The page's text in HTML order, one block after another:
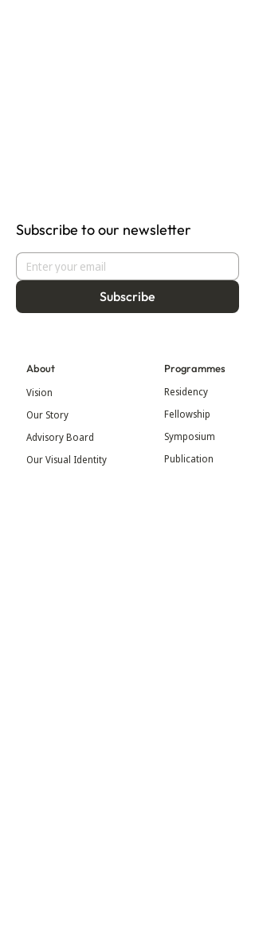
Subscribe to our newsletter
Subscribe
About
Vision
Our Story
Advisory Board
Our Visual Identity
Programmes
Residency
Fellowship
Symposium
Publication